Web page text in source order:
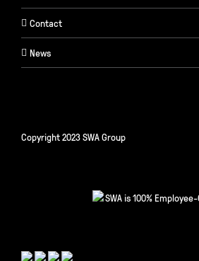
Contact
News
Copyright 2023 SWA Group
SWA is 100%